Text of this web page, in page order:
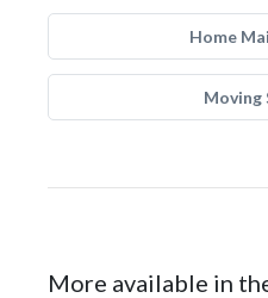
Home
Moving
More available in